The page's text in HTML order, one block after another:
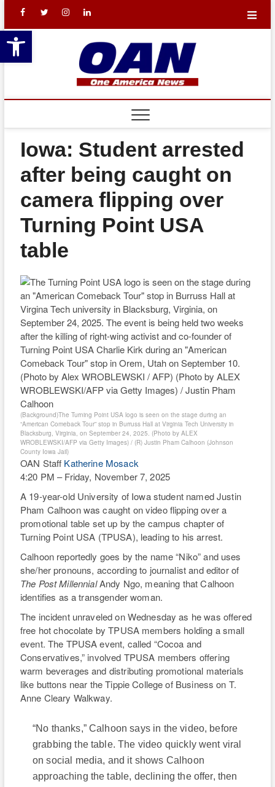
Open toolbar
content
facebook
X InstagramLinkedIn
America
Network
Iowa: Student arrested
after being caught on
camera flipping over
Turning Point USA
table
(Background)The Turning Point USA logo is seen on the stage during an
“American Comeback Tour” stop in Burruss Hall at Virginia Tech University in
Blacksburg, Virginia, on September 24, 2025. (Photo by ALEX
WROBLEWSKI/AFP via Getty Images) / (R) Justin Pham Calhoon (Johnson
County Iowa Jail)
OAN Staff Katherine Mosack
4:20 PM – Friday, November 7, 2025
A 19-year-old University of Iowa student named Justin
Pham Calhoon was caught on video flipping over a
promotional table set up by the campus chapter of
Turning Point USA (TPUSA), leading to his arrest.
Calhoon reportedly goes by the name “Niko” and uses
she/her pronouns, according to journalist and editor of
The Post MillennialAndy Ngo, meaning that Calhoon
identifies as a transgender woman.
The incident unraveled on Wednesday as he was offered
free hot chocolate by TPUSA members holding a small
event. The TPUSA event, called “Cocoa and
Conservatives,” involved TPUSA members offering
warm beverages and distributing promotional materials
like buttons near the Tippie College of Business on T.
Anne Cleary Walkway.
“No thanks,” Calhoon says in the video, before
grabbing the table. The video quickly went viral
on social media, and it shows Calhoon
approaching the table, declining the offer, then